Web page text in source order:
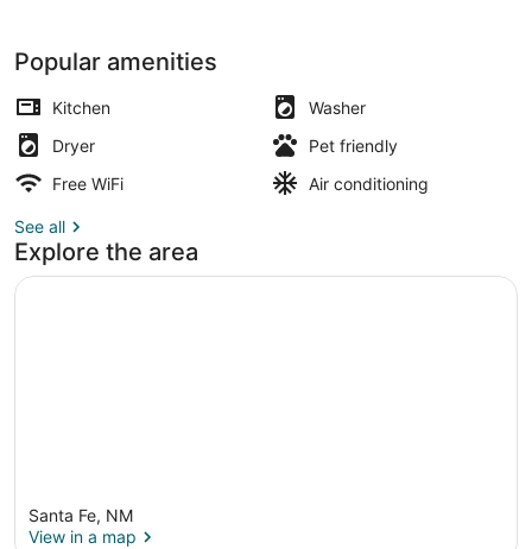
Popular amenities
Kitchen
Washer
Dryer
Pet friendly
Free WiFi
Air conditioning
See all
Explore the area
Santa Fe, NM
View in a map